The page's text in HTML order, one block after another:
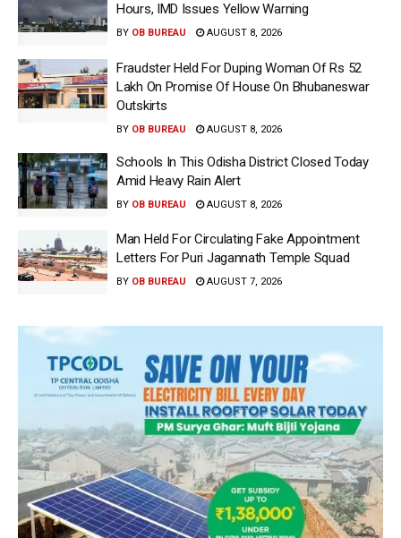
Hours, IMD Issues Yellow Warning
BY OB BUREAU AUGUST 8, 2026
Fraudster Held For Duping Woman Of Rs 52
Lakh On Promise Of House On Bhubaneswar
Outskirts
BY OB BUREAU AUGUST 8, 2026
Schools In This Odisha District Closed Today
Amid Heavy Rain Alert
BY OB BUREAU AUGUST 8, 2026
Man Held For Circulating Fake Appointment
Letters For Puri Jagannath Temple Squad
BY OB BUREAU AUGUST 7, 2026